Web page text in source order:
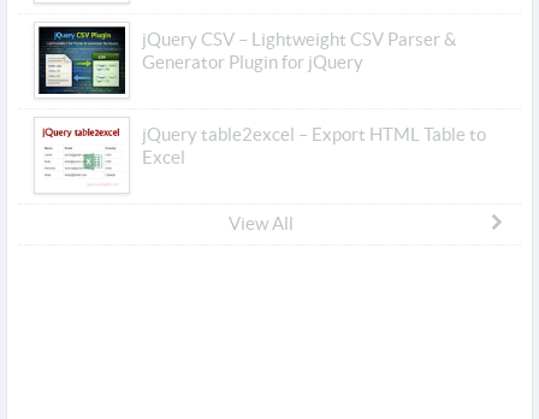
jQuery CSV – Lightweight CSV Parser &
Generator Plugin for jQuery
jQuery table2excel – Export HTML Table to
Excel
View All